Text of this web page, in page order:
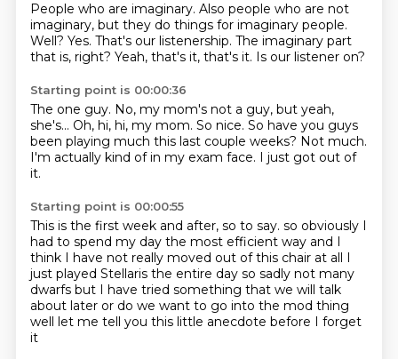
People who are imaginary. Also people who are not
imaginary, but they do things for imaginary people.
Well? Yes. That's our listenership. The imaginary part
that is, right? Yeah, that's it, that's it. Is our listener on?
Starting point is 00:00:36
The one guy. No, my mom's not a guy, but yeah,
she's... Oh, hi, hi, my mom. So nice. So have you guys
been playing much this last couple weeks? Not much.
I'm actually kind of in my exam face. I just got out of
it.
Starting point is 00:00:55
This is the first week and after, so to say. so obviously I
had to spend my day the most efficient way and I
think I have not really moved out of this chair at all I
just played Stellaris the entire day so sadly not many
dwarfs but I have tried something that we will talk
about later or do we want to go into the mod thing
well let me tell you this little anecdote before I forget
it